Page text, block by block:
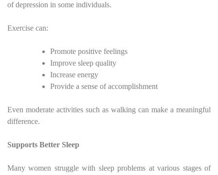
of depression in some individuals.
Exercise can:
Promote positive feelings
Improve sleep quality
Increase energy
Provide a sense of accomplishment
Even moderate activities such as walking can make a meaningful
difference.
Supports Better Sleep
Many women struggle with sleep problems at various stages of